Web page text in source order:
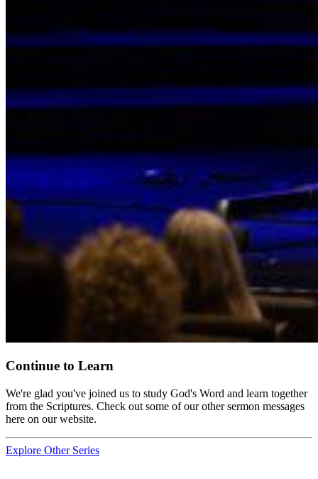
Continue to Learn
We're glad you've joined us to study God's Word and learn together
from the Scriptures. Check out some of our other sermon messages
here on our website.
Explore Other Series